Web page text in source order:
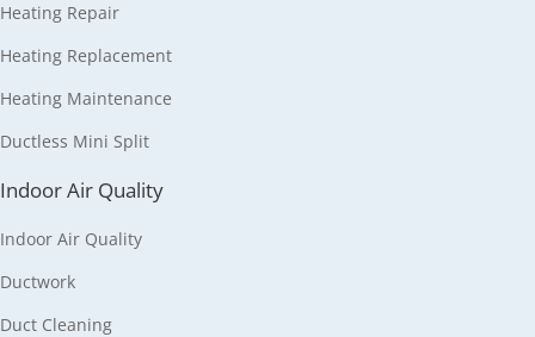
Heating Repair
Heating Replacement
Heating Maintenance
Ductless Mini Split
Indoor Air Quality
Indoor Air Quality
Ductwork
Duct Cleaning